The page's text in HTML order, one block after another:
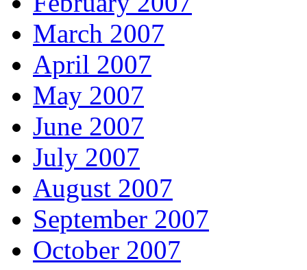
March 2007
April 2007
May 2007
June 2007
July 2007
August 2007
September 2007
October 2007